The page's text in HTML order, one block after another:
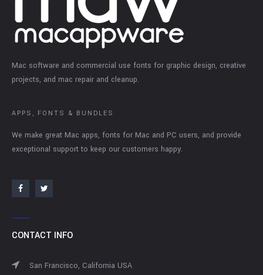
Mac software and commercial use fonts for graphic design, creative
projects, and mac repair and cleanup.
APPS, FONTS & BUNDLES
We make great Mac apps, fonts for Mac and PC users, and provide
exceptional support to keep our customers happy.
CONTACT INFO
San Francisco, California USA